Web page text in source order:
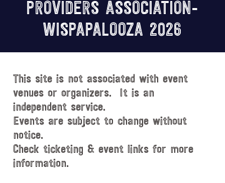
Technology
Innovation
PROVIDERS ASSOCIATION-
WISPAPALOOZA 2026
This site is not associated with event
venues or organizers. It is an
independent service.
Events are subject to change without
notice.
Check ticketing & event links for more
information.